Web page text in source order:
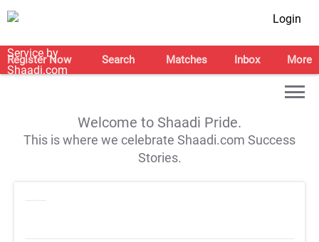
Login
Register Now Search Matches Inbox More
Welcome to Shaadi Pride.
This is where we celebrate Shaadi.com Success
Stories.